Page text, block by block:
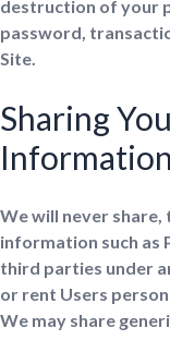
destruction of your
password,
Site.
Sharing
Information
We will never
information such as
third parties under
or rent Users
We may share